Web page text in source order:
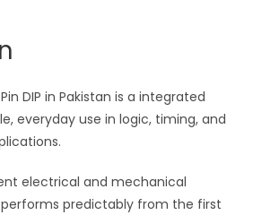
v
e
DIP in Pakistan is a integrated
everyday use in logic, timing, and
electrical and mechanical
predictably from the first